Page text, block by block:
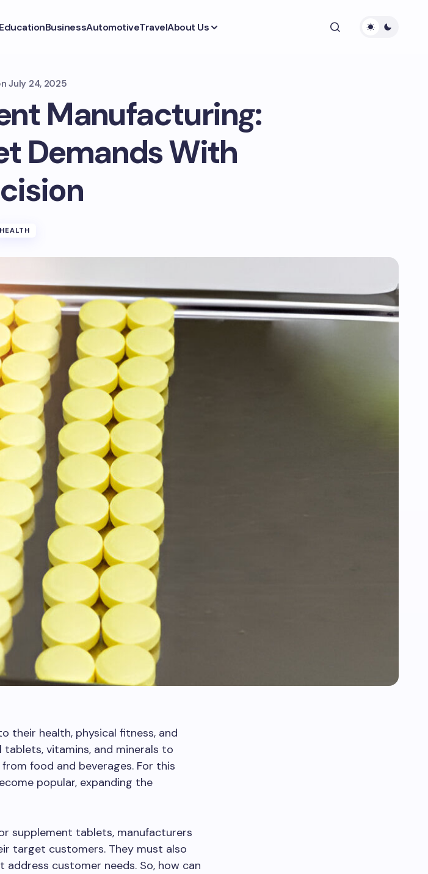
EducationBusinessAutomotiveTravelAbout Us
July 24, 2025
Manufacturing:
Demands With
HEALTH
their health, physical fitness, and
vitamins, and minerals to
food and beverages. For this
popular, expanding the
supplement tablets, manufacturers
target customers. They must also
customer needs. So, how can